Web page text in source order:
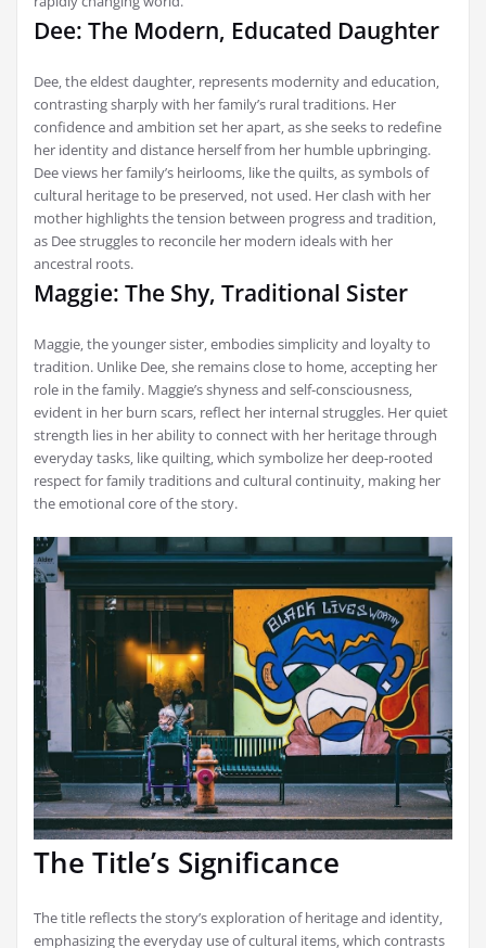
Dee: The Modern‚ Educated Daughter
Dee‚ the eldest daughter‚ represents modernity and education‚
contrasting sharply with her family’s rural traditions. Her
confidence and ambition set her apart‚ as she seeks to redefine
her identity and distance herself from her humble upbringing.
Dee views her family’s heirlooms‚ like the quilts‚ as symbols of
cultural heritage to be preserved‚ not used. Her clash with her
mother highlights the tension between progress and tradition‚
as Dee struggles to reconcile her modern ideals with her
ancestral roots.
Maggie: The Shy‚ Traditional Sister
Maggie‚ the younger sister‚ embodies simplicity and loyalty to
tradition. Unlike Dee‚ she remains close to home‚ accepting her
role in the family. Maggie’s shyness and self-consciousness‚
evident in her burn scars‚ reflect her internal struggles. Her quiet
strength lies in her ability to connect with her heritage through
everyday tasks‚ like quilting‚ which symbolize her deep-rooted
respect for family traditions and cultural continuity‚ making her
the emotional core of the story.
The Title’s Significance
The title reflects the story’s exploration of heritage and identity‚
emphasizing the everyday use of cultural items‚ which contrasts